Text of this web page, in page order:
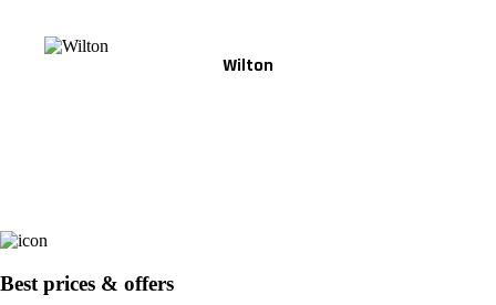
Wilton
Best prices & offers